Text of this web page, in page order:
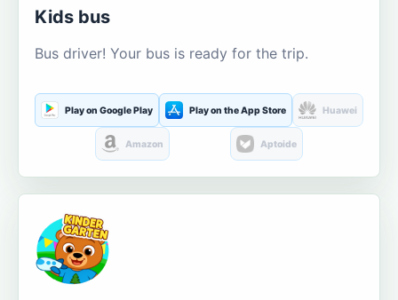
Kids bus
Bus driver! Your bus is ready for the trip.
Play on Google Play Play on the App Store Huawei
Amazon Aptoide